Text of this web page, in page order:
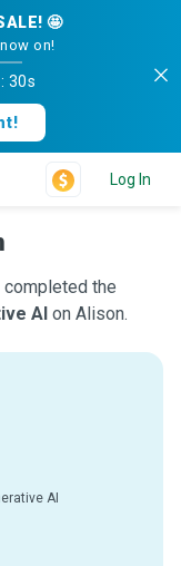
🤩
on!
: 30s
Log In
completed the
AI on Alison.
AI